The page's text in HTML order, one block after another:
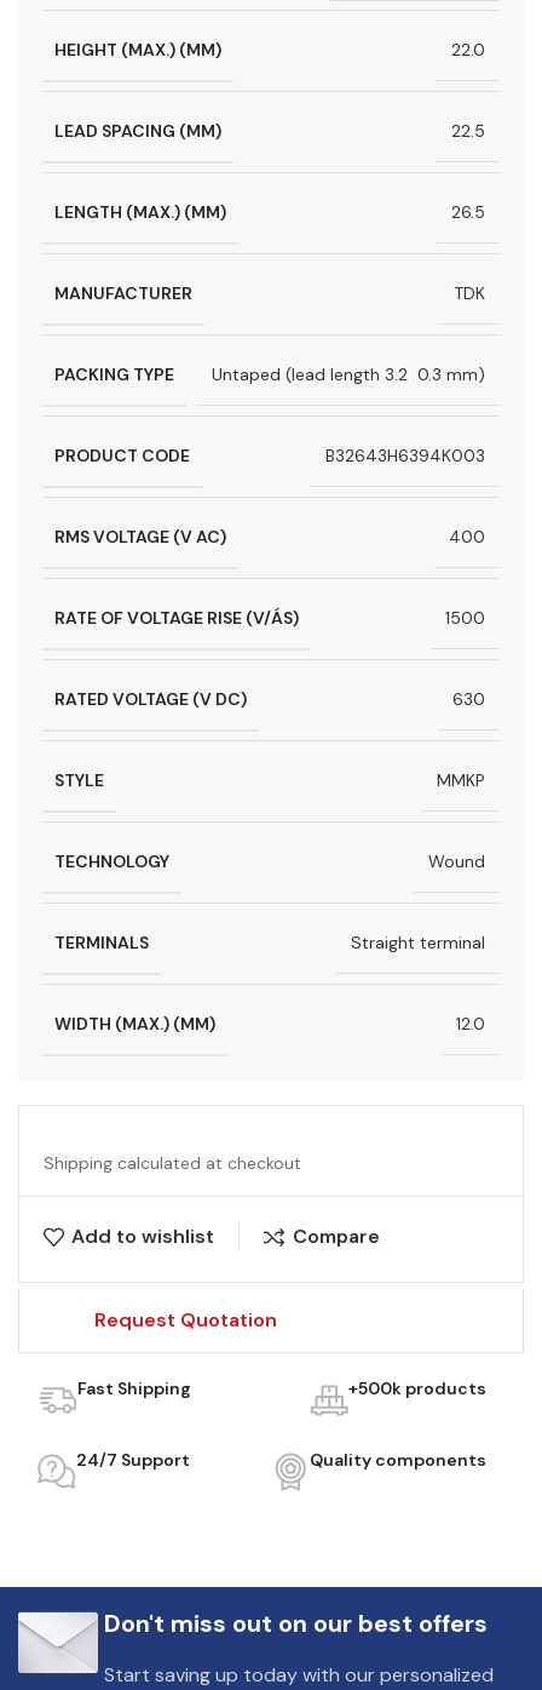
HEIGHT (MAX.) (MM) 22.0
LEAD SPACING (MM) 22.5
LENGTH (MAX.) (MM) 26.5
MANUFACTURER TDK
PACKING TYPE Untaped (lead length 3.2  0.3 mm)
PRODUCT CODE B32643H6394K003
RMS VOLTAGE (V AC) 400
RATE OF VOLTAGE RISE (V/ÁS) 1500
RATED VOLTAGE (V DC) 630
STYLE MMKP
TECHNOLOGY Wound
TERMINALS Straight terminal
WIDTH (MAX.) (MM) 12.0
Shipping calculated at checkout
Add to wishlist Compare
Request Quotation
Fast Shipping +500k products
24/7 Support Quality components
Don't miss out on our best offers
Start saving up today with our personalized